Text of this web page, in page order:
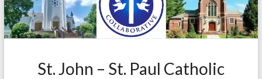
St. John – St. Paul Catholic